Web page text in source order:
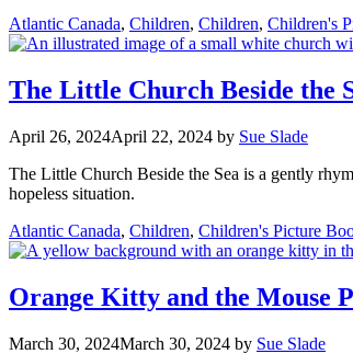
Categories
Atlantic Canada, Children, Children, Children's
The Little Church Beside the
April 26, 2024April 22, 2024 by Sue Slade
The Little Church Beside the Sea is a gently
hopeless situation.
Categories
Atlantic Canada, Children, Children's Picture
Orange Kitty and the Mouse
March 30, 2024March 30, 2024 by Sue Slade